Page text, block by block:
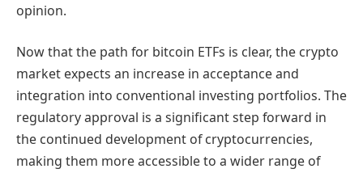
opinion.
Now that the path for bitcoin ETFs is clear, the crypto
market expects an increase in acceptance and
integration into conventional investing portfolios. The
regulatory approval is a significant step forward in
the continued development of cryptocurrencies,
making them more accessible to a wider range of